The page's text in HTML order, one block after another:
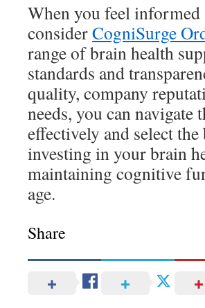
When you feel informed
considerCogniSurge
range of brain health
standards and
quality, company
needs, you can
effectively and select
investing in your brain
maintaining cognitive
age.
Share